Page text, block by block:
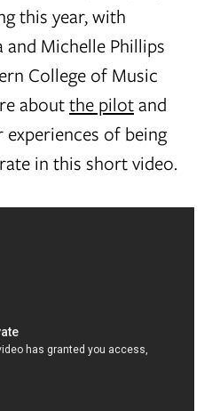
this year, with
and Michelle Phillips
College of Music
aboutthe pilotand
of being
in this short video.